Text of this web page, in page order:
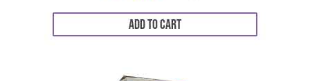
ADD TO CART